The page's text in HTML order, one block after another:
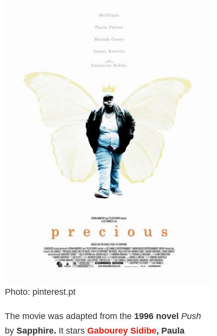
Photo: pinterest.pt
The movie was adapted from the 1996 novel Push
by Sapphire. It stars Gabourey Sidibe, Paula